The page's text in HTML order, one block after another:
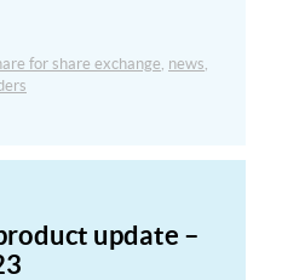
for share exchange, news,
update –